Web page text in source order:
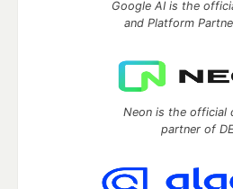
Google AI is the
and Platform
Neon is the official
partner of